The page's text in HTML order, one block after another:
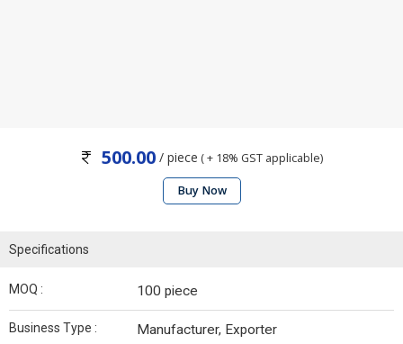
500.00 / piece ( + 18% GST applicable)
Buy Now
Specifications
MOQ : 100 piece
Business Type : Manufacturer, Exporter